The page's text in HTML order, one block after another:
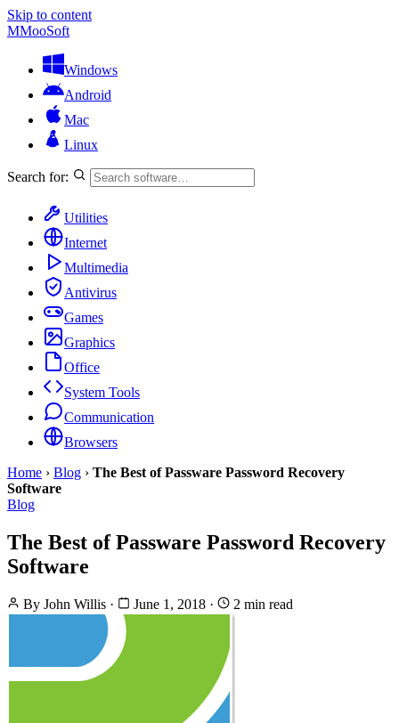
Skip to content
MMooSoft
Windows
Android
Mac
Linux
Search for:
Utilities
Internet
Multimedia
Antivirus
Games
Graphics
Office
System Tools
Communication
Browsers
Home › Blog › The Best of Passware Password Recovery
Software
Blog
The Best of Passware Password Recovery
Software
By John Willis · June 1, 2018 · 2 min read